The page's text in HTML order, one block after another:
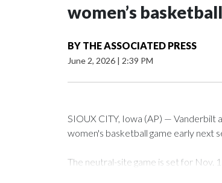
women’s
BY THE ASSOCIATED PRESS
June 2, 2026 | 2:39 PM
SIOUX CITY, Iowa (AP) — Vanderbilt
women's basketball game early next
The neutral-site game is set for Nov.